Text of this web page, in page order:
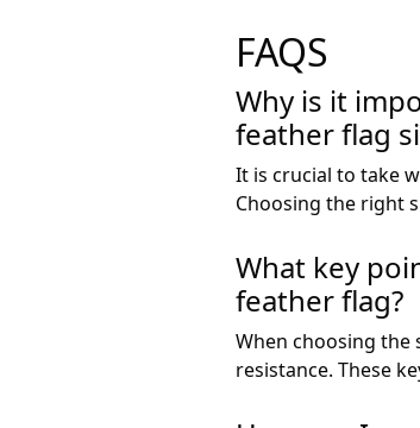
FAQS
Why is it
feather flag
It is crucial to take
Choosing the right
What key
feather flag?
When choosing the
resistance. These